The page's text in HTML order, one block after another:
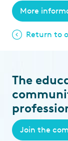
More
Return to
The
Join the